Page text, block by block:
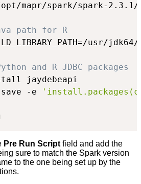
mapr/spark/spark-
path for R
usr/
and R JDBC packages
jaydebeapi
-e
Pre Run Script field and add the
sure to match the Spark version
to the one being set up by the